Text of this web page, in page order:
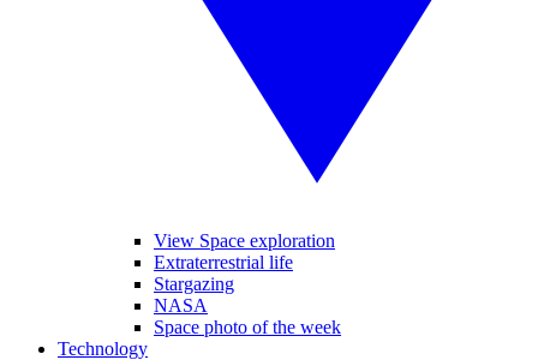
View Space exploration
Extraterrestrial life
Stargazing
NASA
Space photo of the week
Technology